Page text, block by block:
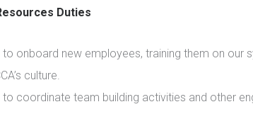
Duties
to onboard new employees, training them on our
culture.
to coordinate team building activities and other